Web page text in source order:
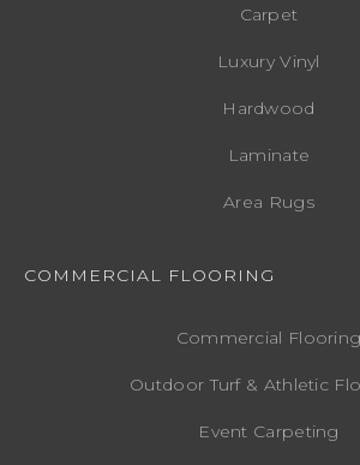
Carpet
Luxury Vinyl
Hardwood
Laminate
Area Rugs
COMMERCIAL FLOORING
Commercial Flooring
Outdoor Turf & Athletic
Event Carpeting